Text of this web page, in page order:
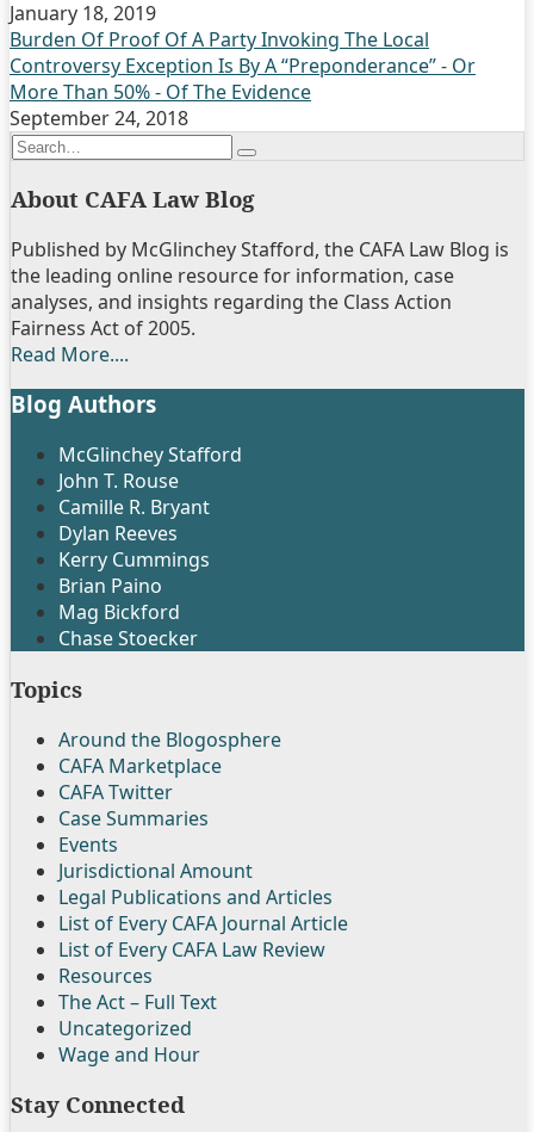
January 18, 2019
Burden Of Proof Of A Party Invoking The Local
Controversy Exception Is By A “Preponderance” - Or
More Than 50% - Of The Evidence
September 24, 2018
Search…
Search
About CAFA Law Blog
Published by McGlinchey Stafford, the CAFA Law Blog is
the leading online resource for information, case
analyses, and insights regarding the Class Action
Fairness Act of 2005.
Read More....
Blog Authors
McGlinchey Stafford
John T. Rouse
Camille R. Bryant
Dylan Reeves
Kerry Cummings
Brian Paino
Mag Bickford
Chase Stoecker
Topics
Around the Blogosphere
CAFA Marketplace
CAFA Twitter
Case Summaries
Events
Jurisdictional Amount
Legal Publications and Articles
List of Every CAFA Journal Article
List of Every CAFA Law Review
Resources
The Act – Full Text
Uncategorized
Wage and Hour
Stay Connected